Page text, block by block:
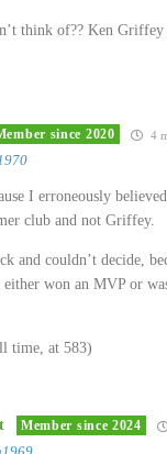
think of?? Ken
since 2020 4
I erroneously
club and not Griffey.
and couldn’t decide,
won an MVP or
time, at 583)
Member since 2024